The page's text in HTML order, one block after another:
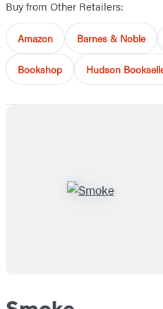
Buy from Other Retailers:
Amazon Barnes & Noble
Bookshop Hudson